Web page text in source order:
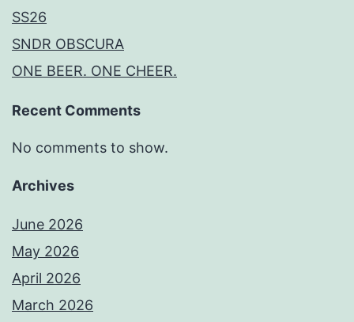
SS26
SNDR OBSCURA
ONE BEER. ONE CHEER.
Recent Comments
No comments to show.
Archives
June 2026
May 2026
April 2026
March 2026